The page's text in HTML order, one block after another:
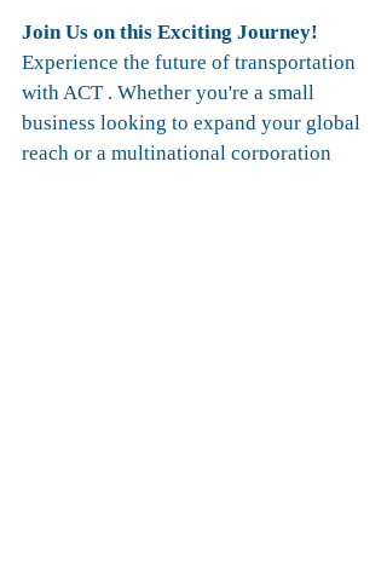
Join Us on this Exciting Journey!
Experience the future of transportation
with ACT . Whether you're a small
business looking to expand your global
reach or a multinational corporation